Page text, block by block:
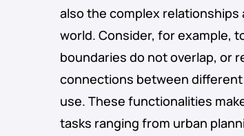
also the complex
world. Consider, for example,
boundaries do not overlap, or
connections between different
use. These functionalities
tasks ranging from urban